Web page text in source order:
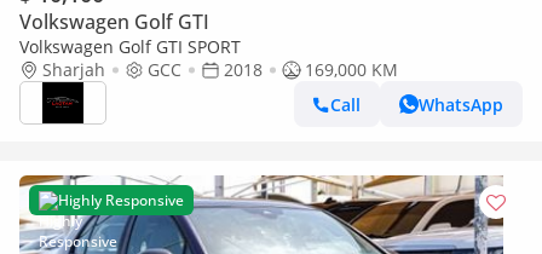
Volkswagen Golf GTI
Volkswagen Golf GTI SPORT
Sharjah
GCC 2018
169,000 KM
Call
WhatsApp
Highly Responsive